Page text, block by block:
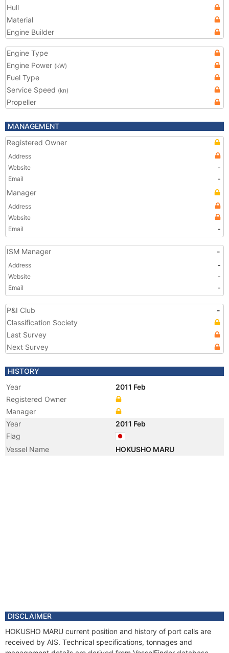
Hull
Material
Engine Builder
Engine Type
Engine Power (kW)
Fuel Type
Service Speed (kn)
Propeller
MANAGEMENT
Registered Owner
Address
Website
-
Email
-
Manager
Address
Website
Email
-
ISM Manager -
Address
-
Website
-
Email
-
P&I Club
-
Classification Society
Last Survey
Next Survey
HISTORY
Year
2011 Feb
Registered Owner
Manager
Year
2011 Feb
Flag
Vessel Name
HOKUSHO MARU
DISCLAIMER
HOKUSHO MARU current position and history of port calls are
received by AIS. Technical specifications, tonnages and